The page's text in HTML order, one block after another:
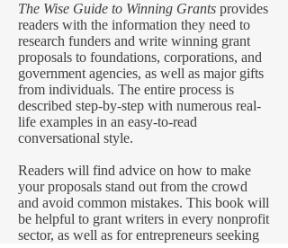
The Wise Guide to Winning Grants provides
readers with the information they need to
research funders and write winning grant
proposals to foundations, corporations, and
government agencies, as well as major gifts
from individuals. The entire process is
described step-by-step with numerous real-
life examples in an easy-to-read
conversational style.
Readers will find advice on how to make
your proposals stand out from the crowd
and avoid common mistakes. This book will
be helpful to grant writers in every nonprofit
sector, as well as for entrepreneurs seeking